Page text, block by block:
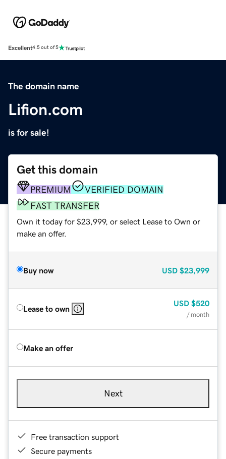
Excellent4.5 out of 5
The domain name
Lifion.com
is for sale!
Get this domain
PREMIUM
VERIFIED DOMAIN
FAST TRANSFER
Own it today for $23,999, or select Lease to Own or
make an offer.
Buy now USD $23,999
Lease to own
USD $520
/ month
Make an offer
Next
Free transaction support
Secure payments